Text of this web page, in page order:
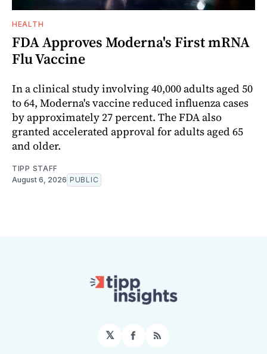
HEALTH
FDA Approves Moderna's First mRNA
Flu Vaccine
In a clinical study involving 40,000 adults aged 50
to 64, Moderna's vaccine reduced influenza cases
by approximately 27 percent. The FDA also
granted accelerated approval for adults aged 65
and older.
TIPP STAFF
August 6, 2026 PUBLIC
𝕏 Facebook
RSS